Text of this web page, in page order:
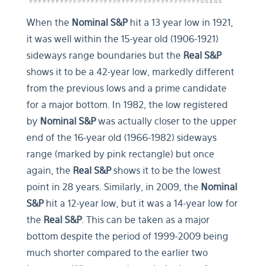
When the Nominal S&Phit a 13 year low in 1921,
it was well within the 15-year old (1906-1921)
sideways range boundaries but the Real S&P
shows it to be a 42-year low, markedly different
from the previous lows and a prime candidate
for a major bottom. In 1982, the low registered
by Nominal S&Pwas actually closer to the upper
end of the 16-year old (1966-1982) sideways
range (marked by pink rectangle) but once
again, the Real S&Pshows it to be the lowest
point in 28 years. Similarly, in 2009, the Nominal
S&Phit a 12-year low, but it was a 14-year low for
the Real S&P. This can be taken as a major
bottom despite the period of 1999-2009 being
much shorter compared to the earlier two